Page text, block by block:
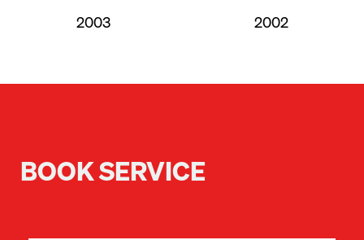
2003 2002
BOOK SERVICE